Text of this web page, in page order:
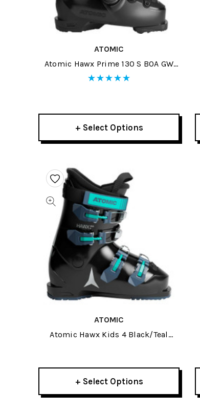
ATOMIC
Atomic Hawx Prime 130 S BOA GW
Black/Red Ski Boots 2026
+ Select Options
ATOMIC
Atomic Hawx Kids 4 Black/Teal
+ Select Options